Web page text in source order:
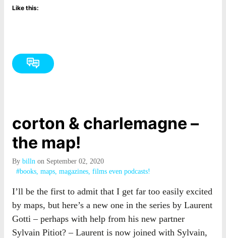
Like this:
corton & charlemagne –
the map!
By billn on September 02, 2020
#books, maps, magazines, films even podcasts!
I’ll be the first to admit that I get far too easily excited
by maps, but here’s a new one in the series by Laurent
Gotti – perhaps with help from his new partner
Sylvain Pitiot? – Laurent is now joined with Sylvain,